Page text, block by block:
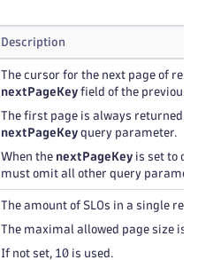
Description
The cursor for the next page of
nextPageKey field of the previous
The first page is always returned if
nextPageKey query parameter.
When the nextPageKey is set to
must omit all other query
The amount of SLOs in a single
The maximal allowed page size is
If not set, 10 is used.